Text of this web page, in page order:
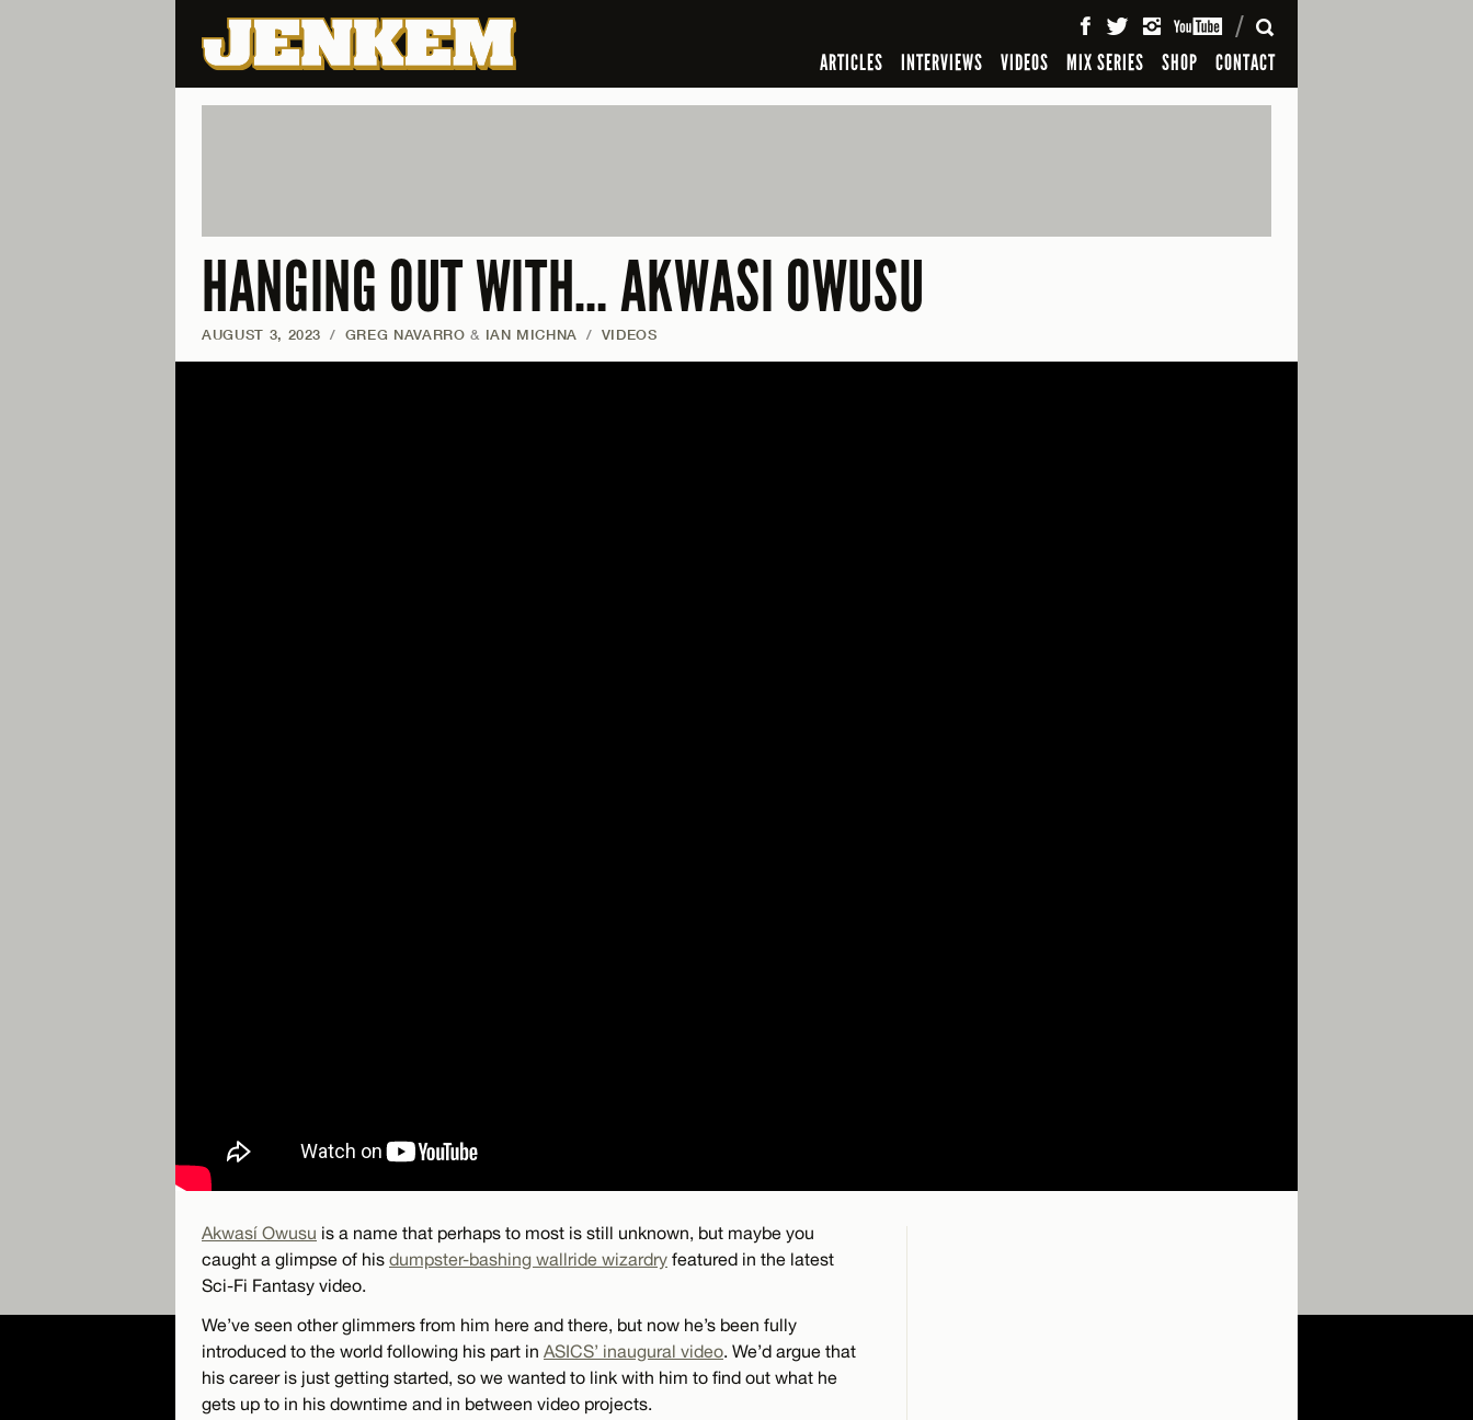
ARTICLES INTERVIEWS VIDEOS MIX SERIES SHOP CONTACT
SEARCH
HANGING OUT WITH… AKWASI OWUSU
AUGUST 3, 2023 / GREG NAVARRO & IAN MICHNA / VIDEOS
Akwasí Owusu is a name that perhaps to most is still unknown, but maybe you
caught a glimpse of his dumpster-bashing wallride wizardry featured in the latest
Sci-Fi Fantasy video.
We’ve seen other glimmers from him here and there, but now he’s been fully
introduced to the world following his part in ASICS’ inaugural video. We’d argue that
his career is just getting started, so we wanted to link with him to find out what he
gets up to in his downtime and in between video projects.